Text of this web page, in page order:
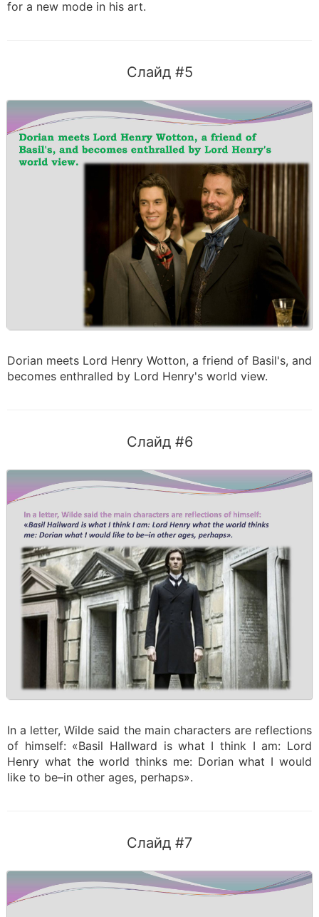
for a new mode in his art.
Слайд #5
Dorian meets Lord Henry Wotton, a friend of Basil's, and
becomes enthralled by Lord Henry's world view.
Слайд #6
In a letter, Wilde said the main characters are reflections
of himself: «Basil Hallward is what I think I am: Lord
Henry what the world thinks me: Dorian what I would
like to be–in other ages, perhaps».
Слайд #7